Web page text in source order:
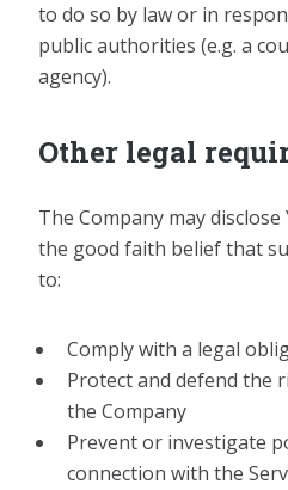
to do so by law or in
public authorities (e.g. a
agency).
Other legal
The Company may
the good faith belief that
to:
Comply with a legal
Protect and defend the
the Company
Prevent or investigate
connection with the